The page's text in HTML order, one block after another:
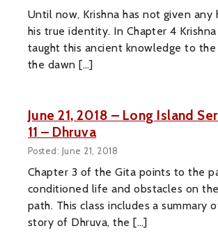
Until now, Krishna has not given any
his true identity. In Chapter 4
taught this ancient knowledge to the
the dawn […]
June 21, 2018 – Long Island
11 – Dhruva
Posted: June 21, 2018
Chapter 3 of the Gita points to the
conditioned life and obstacles on
path. This class includes a summary
story of Dhruva, the […]